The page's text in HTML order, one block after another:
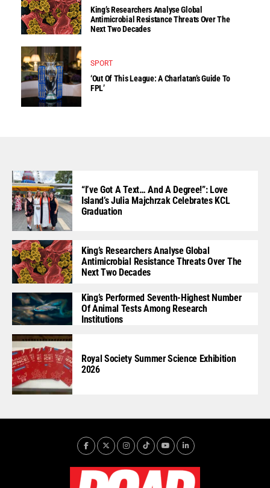
King’s Researchers Analyse Global
Antimicrobial Resistance Threats Over The
Next Two Decades
SPORT
‘Out Of This League: A Charlatan’s Guide To
FPL’
“I’ve Got A Text… And A Degree!”: Love
Island’s Julia Majchrzak Celebrates KCL
Graduation
King’s Researchers Analyse Global
Antimicrobial Resistance Threats Over The
Next Two Decades
King’s Performed Seventh-Highest Number
Of Animal Tests Among Research
Institutions
Royal Society Summer Science Exhibition
2026